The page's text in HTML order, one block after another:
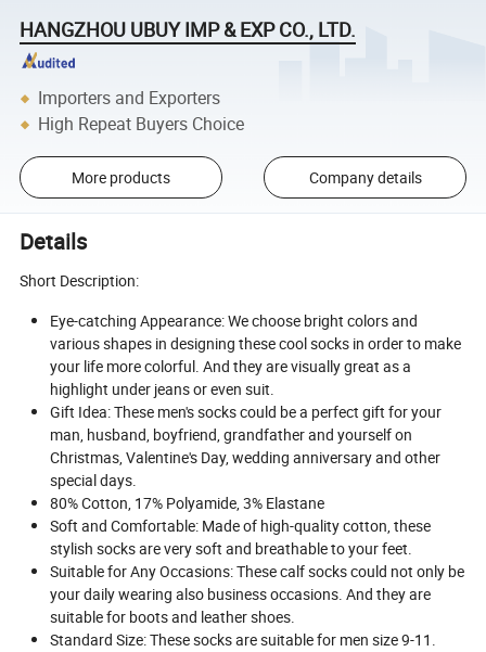
HANGZHOU UBUY IMP & EXP CO., LTD.
Importers and Exporters
High Repeat Buyers Choice
More products Company details
Details
Short Description:
Eye-catching Appearance: We choose bright colors and
various shapes in designing these cool socks in order to make
your life more colorful. And they are visually great as a
highlight under jeans or even suit.
Gift Idea: These men's socks could be a perfect gift for your
man, husband, boyfriend, grandfather and yourself on
Christmas, Valentine's Day, wedding anniversary and other
special days.
80% Cotton, 17% Polyamide, 3% Elastane
Soft and Comfortable: Made of high-quality cotton, these
stylish socks are very soft and breathable to your feet.
Suitable for Any Occasions: These calf socks could not only be
your daily wearing also business occasions. And they are
suitable for boots and leather shoes.
Standard Size: These socks are suitable for men size 9-11.